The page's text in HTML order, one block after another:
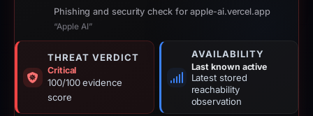
Phishing and security check for apple-ai.vercel.app
“Apple AI”
THREAT VERDICT
Critical
100/100 evidence
score
AVAILABILITY
Last known active
Latest stored
reachability
observation